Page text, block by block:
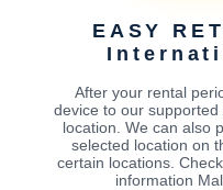
EASY
After your rental
device to our supported
location. We can also
selected location on
certain locations.
information